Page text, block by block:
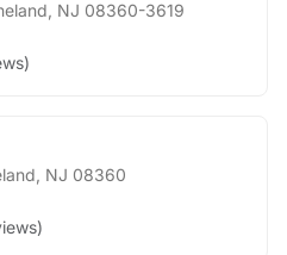
NJ 08360-3619
)
NJ 08360
)